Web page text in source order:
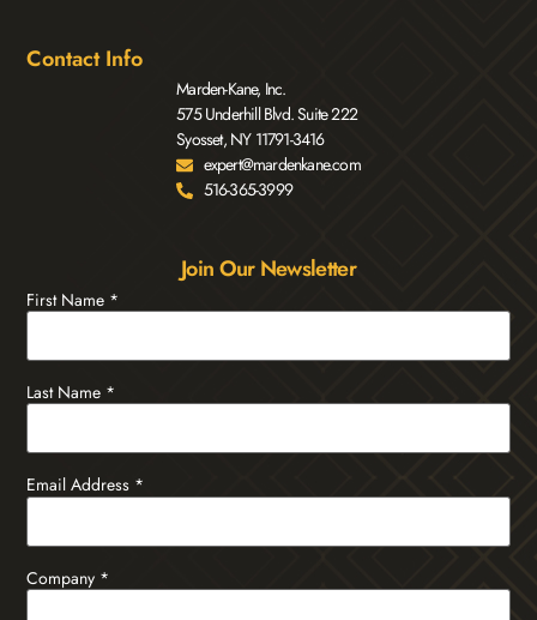
Contact Info
Marden-Kane, Inc.
575 Underhill Blvd. Suite 222
Syosset, NY 11791-3416
expert@mardenkane.com
516-365-3999
Join Our Newsletter
First Name *
Last Name *
Email Address *
Company *